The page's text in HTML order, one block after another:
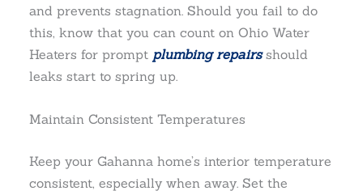
and prevents stagnation. Should you fail to do
this, know that you can count on Ohio Water
Heaters for prompt plumbing repairsshould
leaks start to spring up.
Maintain Consistent Temperatures
Keep your Gahanna home’s interior temperature
consistent, especially when away. Set the